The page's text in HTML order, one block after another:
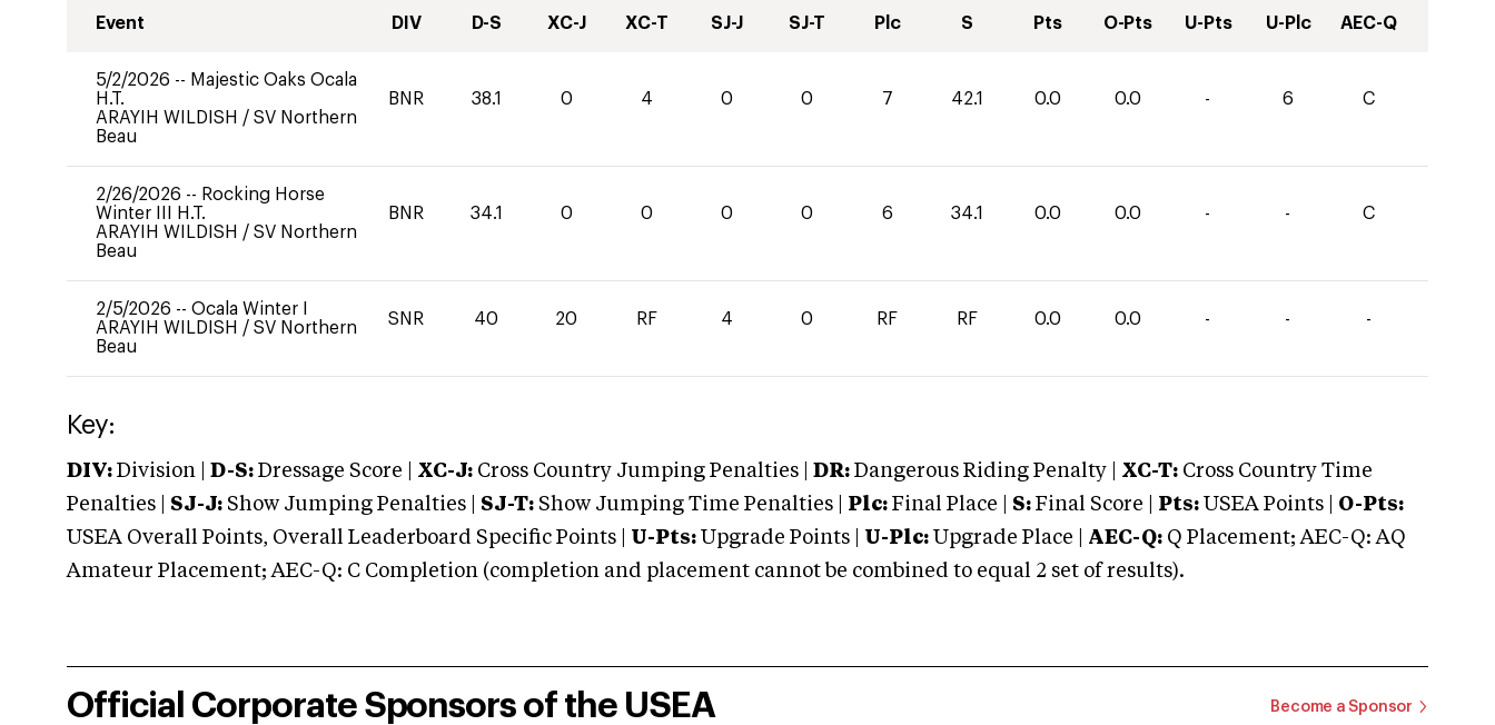
Event DIV D-S XC-J XC-T SJ-J SJ-T Plc S Pts O-Pts U-Pts U-Plc AEC-Q
5/2/2026 -- Majestic Oaks Ocala
H.T.
ARAYIH WILDISH / SV Northern
Beau
BNR 38.1 0 4 0 0 7 42.1 0.0 0.0 - 6 C
2/26/2026 -- Rocking Horse
Winter III H.T.
ARAYIH WILDISH / SV Northern
Beau
BNR 34.1 0 0 0 0 6 34.1 0.0 0.0 - - C
2/5/2026 -- Ocala Winter I
ARAYIH WILDISH / SV Northern
Beau
SNR 40 20 RF 4 0 RF RF 0.0 0.0 - - -
Key:
DIV: Division | D-S: Dressage Score | XC-J: Cross Country Jumping Penalties | DR: Dangerous Riding Penalty | XC-T: Cross Country Time
Penalties | SJ-J: Show Jumping Penalties | SJ-T: Show Jumping Time Penalties | Plc: Final Place | S: Final Score | Pts: USEA Points | O-Pts:
USEA Overall Points, Overall Leaderboard Specific Points | U-Pts: Upgrade Points | U-Plc: Upgrade Place | AEC-Q: Q Placement; AEC-Q: AQ
Amateur Placement; AEC-Q: C Completion (completion and placement cannot be combined to equal 2 set of results).
Official Corporate Sponsors of the USEA Become a Sponsor